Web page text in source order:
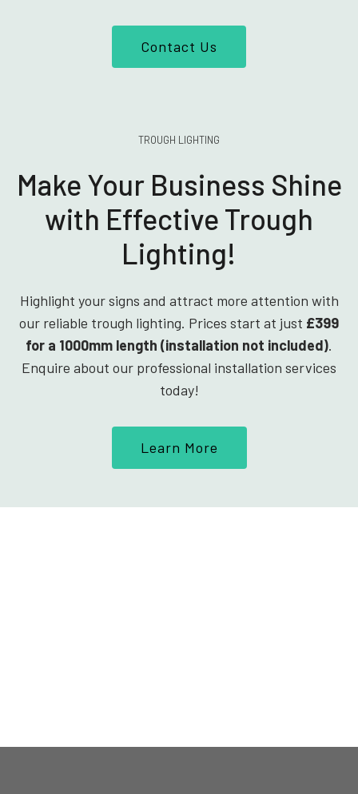
Contact Us
TROUGH LIGHTING
Make Your Business Shine
with Effective Trough
Lighting!
Highlight your signs and attract more attention with
our reliable trough lighting. Prices start at just £399
for a 1000mm length (installation not included).
Enquire about our professional installation services
today!
Learn More